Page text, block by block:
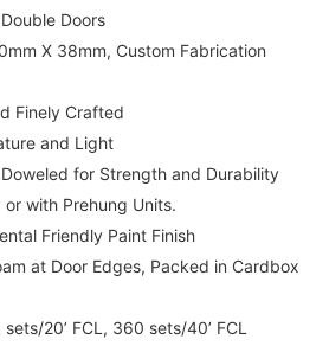
Doors
X 38mm, Custom Fabrication
Finely Crafted
and Light
for Strength and Durability
or with Prehung Units.
Friendly Paint Finish
at Door Edges, Packed in Cardbox
20’ FCL, 360 sets/40’ FCL